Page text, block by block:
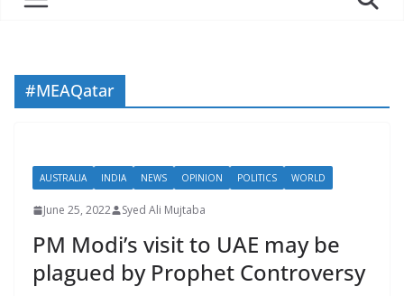
#MEAQatar
AUSTRALIA INDIA NEWS OPINION POLITICS WORLD
June 25, 2022 Syed Ali Mujtaba
PM Modi’s visit to UAE may be
plagued by Prophet Controversy